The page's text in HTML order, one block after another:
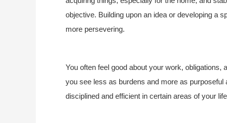
objective. Building upon an idea or developing a
more persevering.
You often feel good about your work,
you see less as burdens and more as
disciplined and efficient in certain areas of your